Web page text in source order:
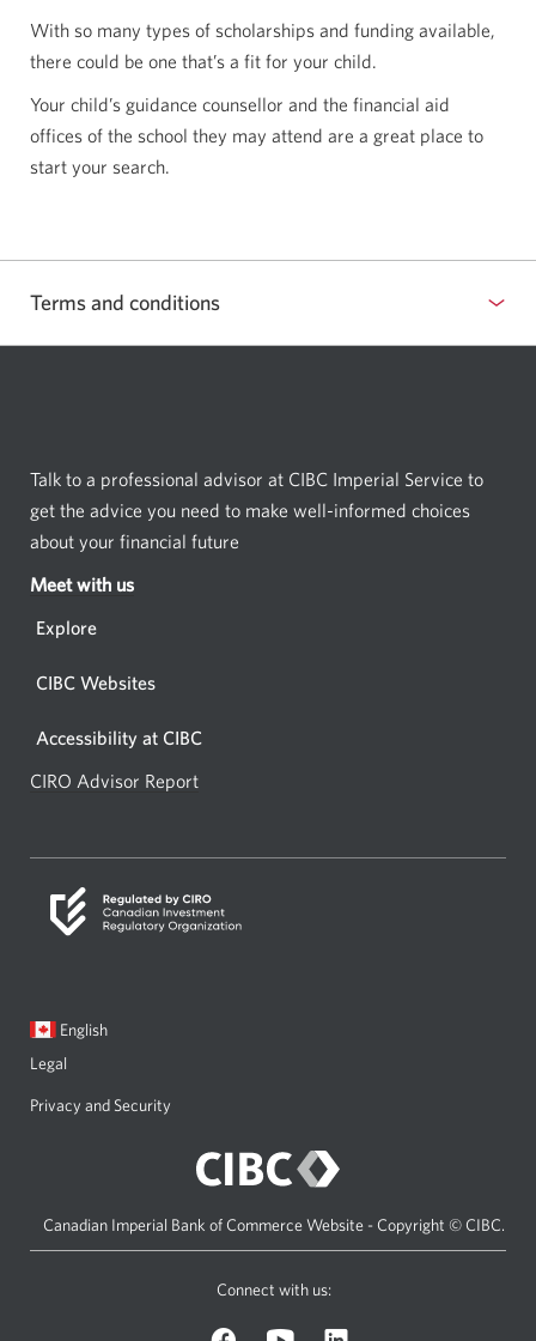
With so many types of scholarships and funding available,
there could be one that’s a fit for your child.
Your child’s guidance counsellor and the financial aid
offices of the school they may attend are a great place to
start your search.
Terms and conditions
Talk to a professional advisor at CIBC Imperial Service to
get the advice you need to make well-informed choices
about your financial future
Meet with us
new
Explore
CIBC Websites
Accessibility at CIBC
CIRO Advisor Report
Current
English
dialog.
Legal
Privacy and Security
Canadian Imperial Bank of Commerce Website - Copyright © CIBC.
Connect with us: